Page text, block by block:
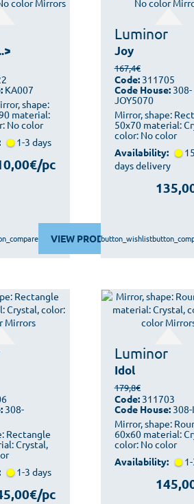
shape:
material:
No color
KA007
1-3 days
pc
VIEW PRODUCT
Luminor
Joy
Mirror, shape:
50x70 material:
color: No color
167,4€
Code:311705
Code House:308-
JOY5070
Availability:
days delivery
button_wishlist
Rectangle
Crystal,
308-
1-3 days
pc
Luminor
Idol
Mirror, shape:
60x60 material:
color: No color
179,8€
Code:311703
Code House:308-
Availability: